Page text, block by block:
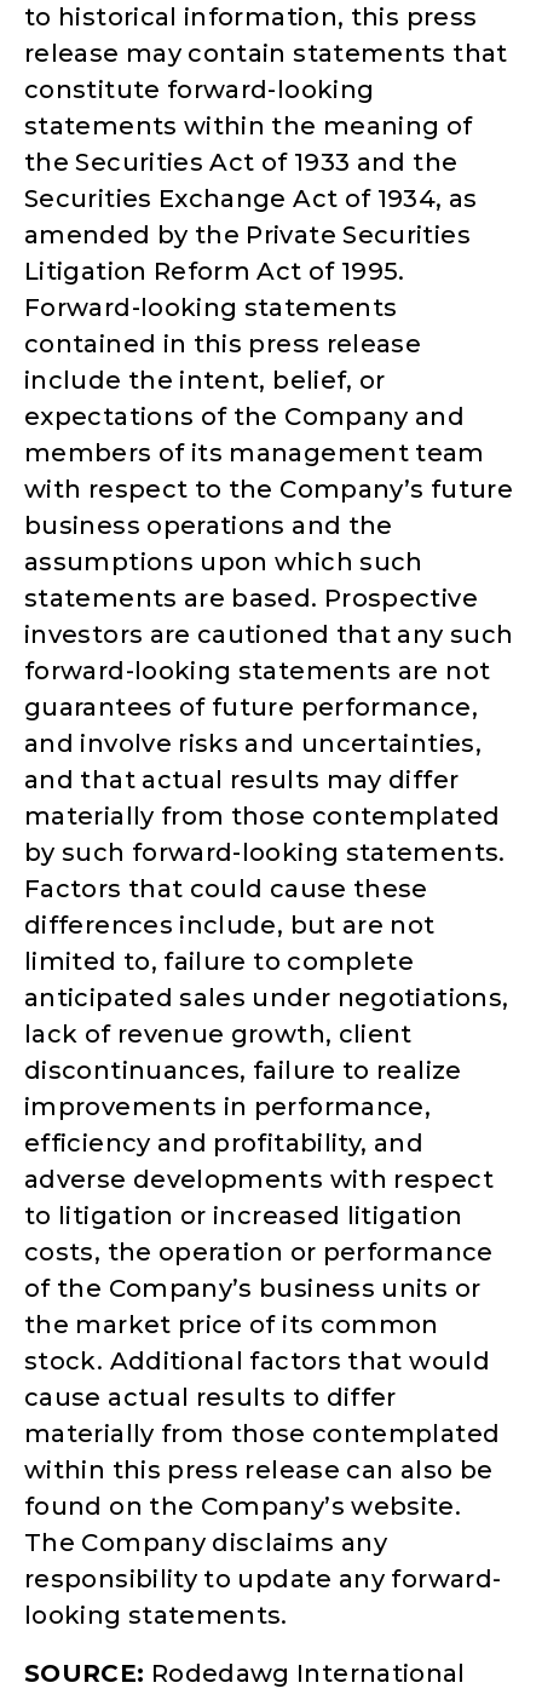
to historical information, this press
release may contain statements that
constitute forward-looking
statements within the meaning of
the Securities Act of 1933 and the
Securities Exchange Act of 1934, as
amended by the Private Securities
Litigation Reform Act of 1995.
Forward-looking statements
contained in this press release
include the intent, belief, or
expectations of the Company and
members of its management team
with respect to the Company’s future
business operations and the
assumptions upon which such
statements are based. Prospective
investors are cautioned that any such
forward-looking statements are not
guarantees of future performance,
and involve risks and uncertainties,
and that actual results may differ
materially from those contemplated
by such forward-looking statements.
Factors that could cause these
differences include, but are not
limited to, failure to complete
anticipated sales under negotiations,
lack of revenue growth, client
discontinuances, failure to realize
improvements in performance,
efficiency and profitability, and
adverse developments with respect
to litigation or increased litigation
costs, the operation or performance
of the Company’s business units or
the market price of its common
stock. Additional factors that would
cause actual results to differ
materially from those contemplated
within this press release can also be
found on the Company’s website.
The Company disclaims any
responsibility to update any forward-
looking statements.
SOURCE: Rodedawg International